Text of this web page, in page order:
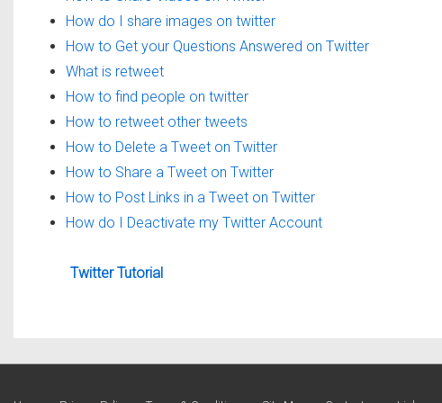
How do I share images on twitter
How to Get your Questions Answered on Twitter
What is retweet
How to find people on twitter
How to retweet other tweets
How to Delete a Tweet on Twitter
How to Share a Tweet on Twitter
How to Post Links in a Tweet on Twitter
How do I Deactivate my Twitter Account
Twitter Tutorial